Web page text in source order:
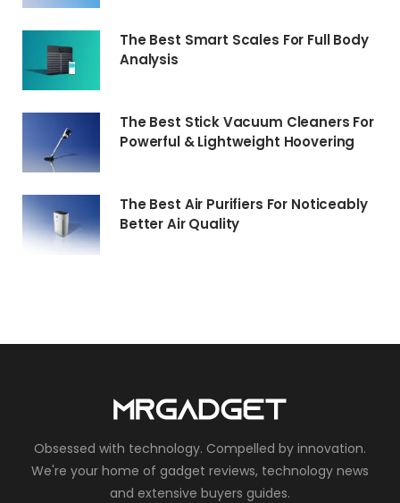
The Best Smart Scales For Full Body
Analysis
The Best Stick Vacuum Cleaners For
Powerful & Lightweight Hoovering
The Best Air Purifiers For Noticeably
Better Air Quality
Obsessed with technology. Compelled by innovation.
We're your home of gadget reviews, technology news
and extensive buyers guides.